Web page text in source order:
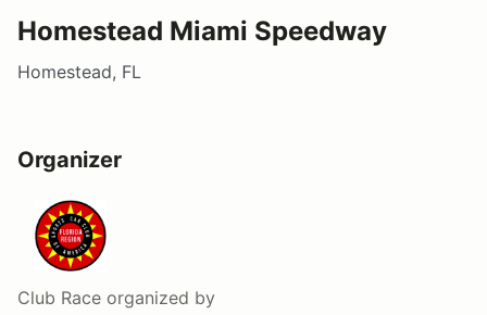
Homestead Miami Speedway
Homestead, FL
Organizer
Club Race organized by